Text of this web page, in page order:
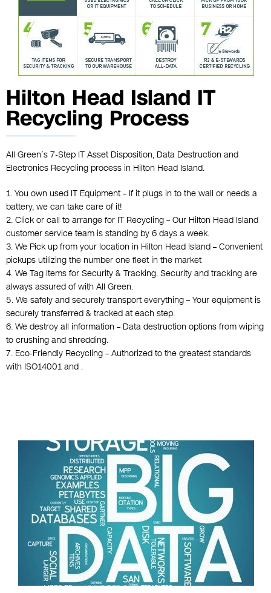
Hilton Head Island IT
Recycling Process
All Green’s 7-Step IT Asset Disposition, Data Destruction and
Electronics Recycling process in Hilton Head Island.
1. You own used IT Equipment – If it plugs in to the wall or needs a
battery, we can take care of it!
2. Click or call to arrange for IT Recycling – Our Hilton Head Island
customer service team is standing by 6 days a week.
3. We Pick up from your location in Hilton Head Island – Convenient
pickups utilizing the number one fleet in the market
4. We Tag Items for Security & Tracking. Security and tracking are
always assured of with All Green.
5. We safely and securely transport everything – Your equipment is
securely transferred & tracked at each step.
6. We destroy all information – Data destruction options from wiping
to crushing and shredding.
7. Eco-Friendly Recycling – Authorized to the greatest standards
with ISO14001 and .